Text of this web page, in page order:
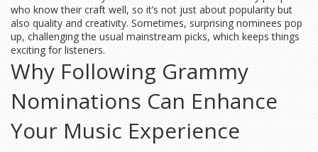
who know their craft well, so it’s not just about popularity but
also quality and creativity. Sometimes, surprising nominees pop
up, challenging the usual mainstream picks, which keeps things
exciting for listeners.
Why Following Grammy
Nominations Can Enhance
Your Music Experience